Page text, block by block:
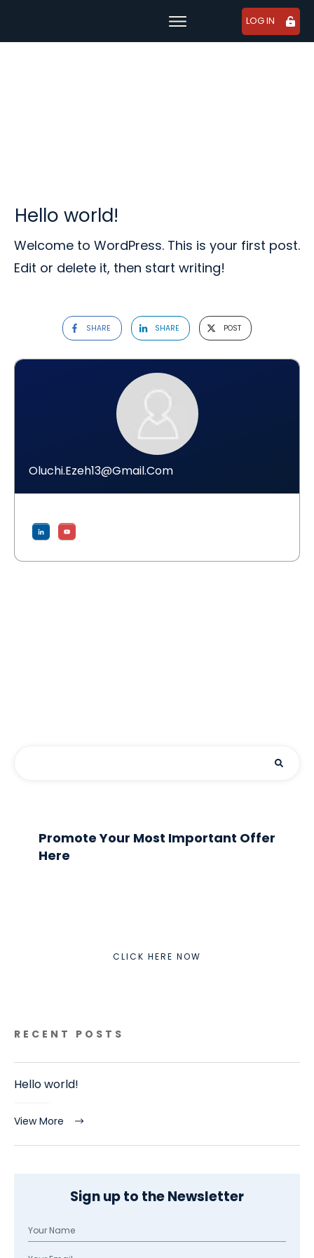
LOG IN
Hello world!
Welcome to WordPress. This is your first post.
Edit or delete it, then start writing!
SHARE SHARE POST
Oluchi.ezeh13@gmail.com
Promote Your Most Important Offer
Here
CLICK HERE NOW
RECENT POSTS
Hello world!
View More
Sign up to the Newsletter